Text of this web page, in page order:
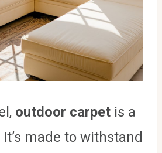
outdoor carpet is a
made to withstand